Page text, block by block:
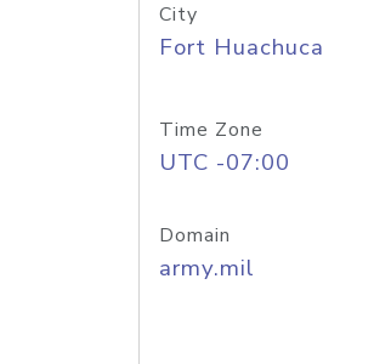
City
Fort Huachuca
Time Zone
UTC -07:00
Domain
army.mil